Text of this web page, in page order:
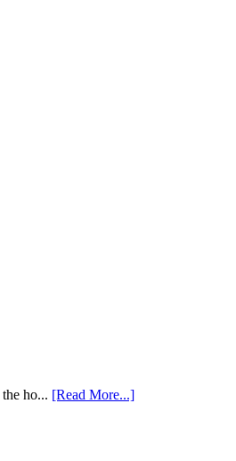
ho... [Read More...]